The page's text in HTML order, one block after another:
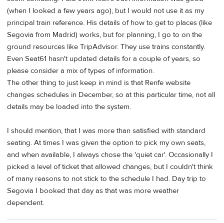
(when I looked a few years ago), but I would not use it as my
principal train reference. His details of how to get to places (like
Segovia from Madrid) works, but for planning, I go to on the
ground resources like TripAdvisor. They use trains constantly.
Even Seat61 hasn't updated details for a couple of years, so
please consider a mix of types of information.
The other thing to just keep in mind is that Renfe website
changes schedules in December, so at this particular time, not all
details may be loaded into the system.
I should mention, that I was more than satisfied with standard
seating. At times I was given the option to pick my own seats,
and when available, I always chose the 'quiet car'. Occasionally I
picked a level of ticket that allowed changes, but I couldn't think
of many reasons to not stick to the schedule I had. Day trip to
Segovia I booked that day as that was more weather
dependent.